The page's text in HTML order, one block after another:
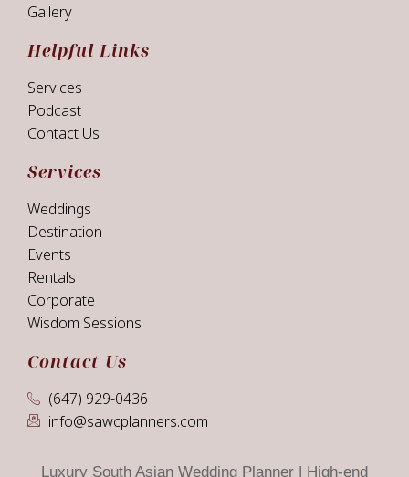
Gallery
Helpful Links
Services
Podcast
Contact Us
Services
Weddings
Destination
Events
Rentals
Corporate
Wisdom Sessions
Contact Us
(647) 929-0436
info@sawcplanners.com
Luxury South Asian Wedding Planner | High-end